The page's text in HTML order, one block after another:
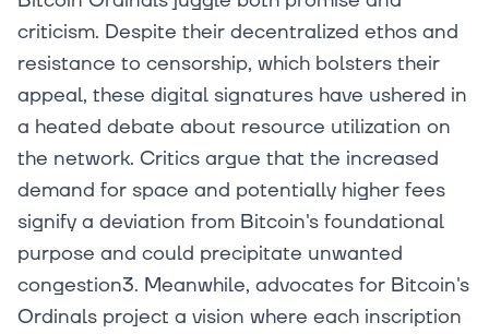
criticism. Despite their decentralized ethos and
resistance to censorship, which bolsters their
appeal, these digital signatures have ushered in
a heated debate about resource utilization on
the network. Critics argue that the increased
demand for space and potentially higher fees
signify a deviation from Bitcoin's foundational
purpose and could precipitate unwanted
congestion3. Meanwhile, advocates for Bitcoin's
Ordinals project a vision where each inscription